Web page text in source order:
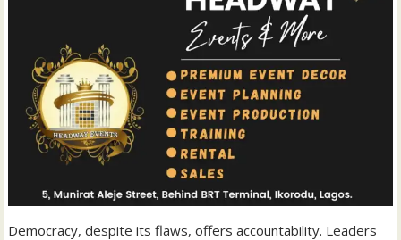
Democracy, despite its flaws, offers accountability. Leaders